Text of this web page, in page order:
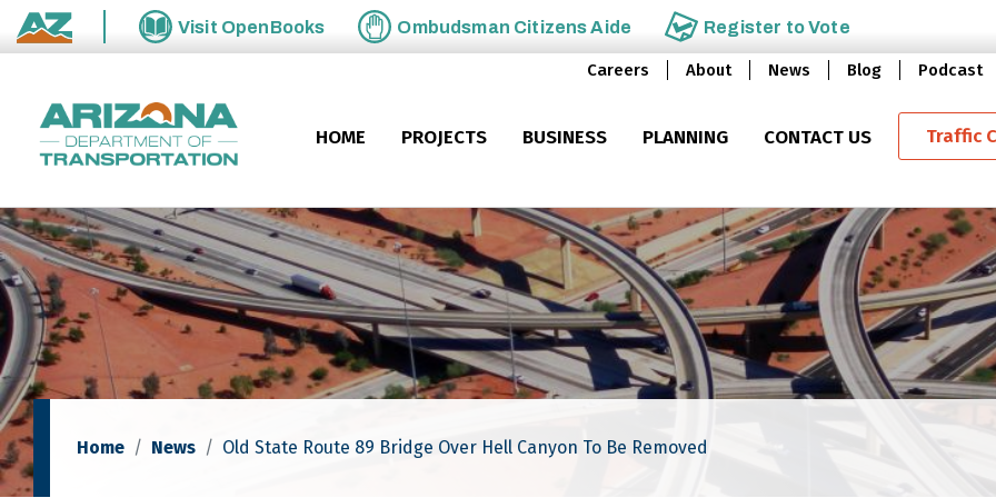
Skip to main content
State of Arizona
Visit OpenBooks Ombudsman Citizens Aide Register toVote
Careers About News Blog Podcast
HOME PROJECTS BUSINESS PLANNING CONTACT US Traffic
Home News Old State Route 89 Bridge Over Hell Canyon To Be Removed